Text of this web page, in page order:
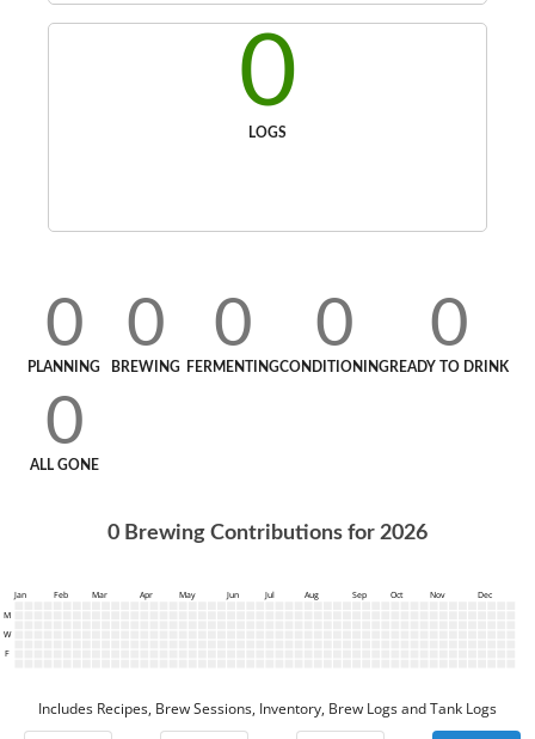
0
LOGS
0
PLANNING
0
BREWING
0
FERMENTING
0
CONDITIONING
0
READY TO DRINK
0
ALL GONE
0 Brewing Contributions for 2026
Jan Feb Mar Apr May Jun Jul Aug Sep Oct Nov
Dec
M
W
F
Includes Recipes, Brew Sessions, Inventory, Brew Logs and Tank Logs